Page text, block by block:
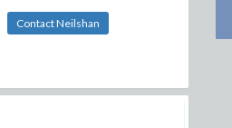
Contact Neilshan